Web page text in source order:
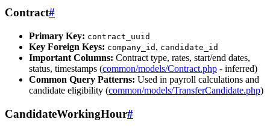
Contract#
Primary Key: contract_uuid
Key Foreign Keys: company_id , candidate_id
Important Columns: Contract type, rates, start/end dates,
status, timestamps (common/models/Contract.php - inferred)
Common Query Patterns: Used in payroll calculations and
candidate eligibility (common/models/TransferCandidate.php)
CandidateWorkingHour#